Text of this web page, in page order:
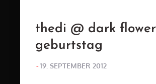
thedi @ dark flower
geburtstag
POSTED
19. SEPTEMBER 2012